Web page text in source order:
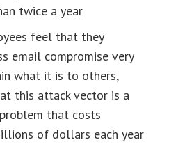
twice a year
feel that they
email compromise very
what it is to others,
this attack vector is a
that costs
of dollars each year